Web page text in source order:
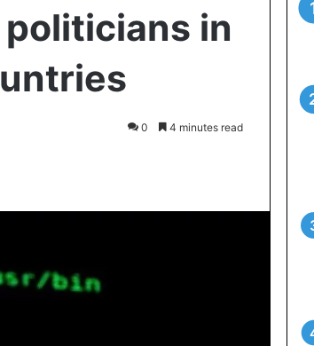
in
0 4 minutes read